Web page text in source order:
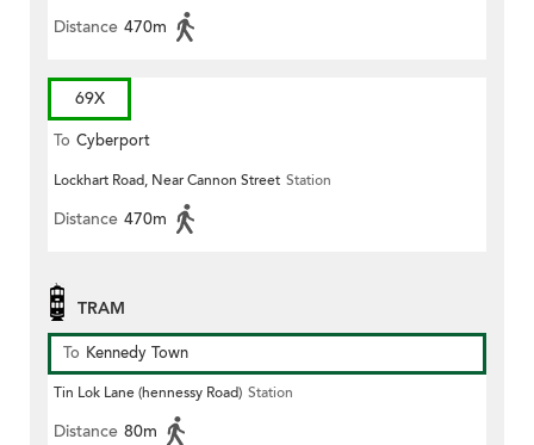
Distance 470m
69X
To Cyberport
Lockhart Road, Near Cannon Street Station
Distance 470m
TRAM
To Kennedy Town
Tin Lok Lane (hennessy Road) Station
Distance 80m